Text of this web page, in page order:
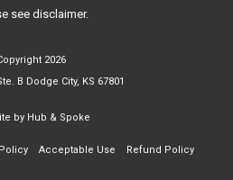
see disclaimer.
2026
B Dodge City, KS 67801
by Hub & Spoke
Acceptable Use Refund Policy